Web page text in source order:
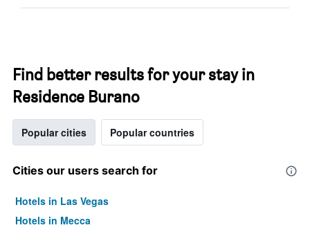
Find better results for your stay in
Residence Burano
Popular cities Popular countries
Cities our users search for
Hotels in Las Vegas
Hotels in Mecca